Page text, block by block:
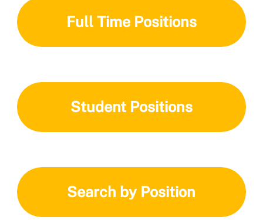
Full Time Positions
Student Positions
Search by Position